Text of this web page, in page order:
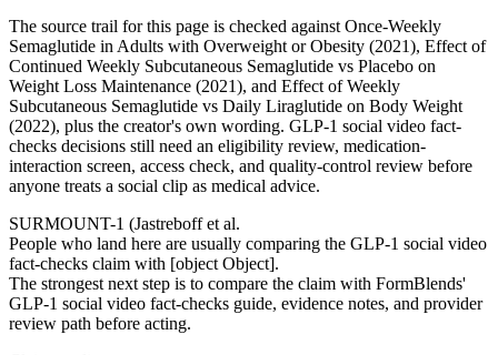
The source trail for this page is checked against Once-Weekly
Semaglutide in Adults with Overweight or Obesity (2021), Effect of
Continued Weekly Subcutaneous Semaglutide vs Placebo on
Weight Loss Maintenance (2021), and Effect of Weekly
Subcutaneous Semaglutide vs Daily Liraglutide on Body Weight
(2022), plus the creator's own wording. GLP-1 social video fact-
checks decisions still need an eligibility review, medication-
interaction screen, access check, and quality-control review before
anyone treats a social clip as medical advice.
SURMOUNT-1 (Jastreboff et al.
People who land here are usually comparing the GLP-1 social video
fact-checks claim with [object Object].
The strongest next step is to compare the claim with FormBlends'
GLP-1 social video fact-checks guide, evidence notes, and provider
review path before acting.